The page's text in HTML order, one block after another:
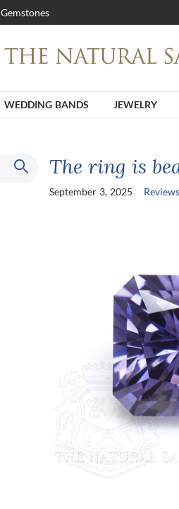
Gemstones
WEDDING BANDS JEWELRY
The ring is
September 3, 2025 Reviews